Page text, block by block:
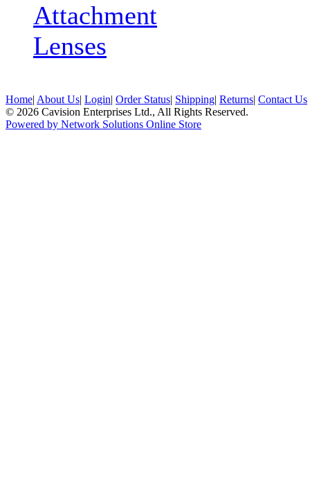
Attachment
Lenses
Home| About Us| Login| Order Status| Shipping| Returns| Contact Us
© 2026 Cavision Enterprises Ltd., All Rights Reserved.
Powered by Network Solutions Online Store